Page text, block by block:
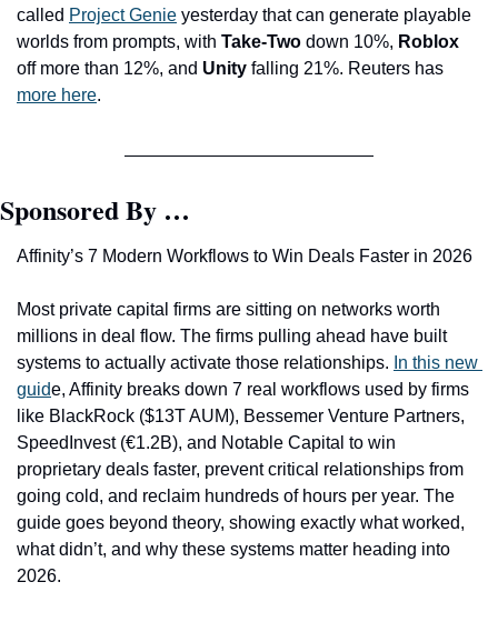
called Project Genie yesterday that can generate playable
worlds from prompts, with Take-Two down 10%, Roblox
off more than 12%, and Unity
more here.
Sponsored By …
Affinity’s 7 Modern Workflows to Win Deals Faster in 2026
Most private capital firms are sitting on networks worth
millions in deal flow. The firms pulling ahead have built
systems to actually activate those relationships. In this new
guide, Affinity breaks down 7 real workflows used by firms
like BlackRock ($13T AUM), Bessemer Venture Partners,
SpeedInvest (€1.2B), and Notable Capital to win
proprietary deals faster, prevent critical relationships from
going cold, and reclaim hundreds of hours per year. The
guide goes beyond theory, showing exactly what worked,
what didn’t, and why these systems matter heading into
2026.